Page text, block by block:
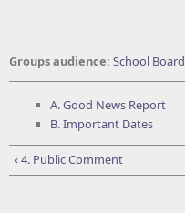
Groups audience: School Board
A. Good News Report
B. Important Dates
‹ 4. Public Comment